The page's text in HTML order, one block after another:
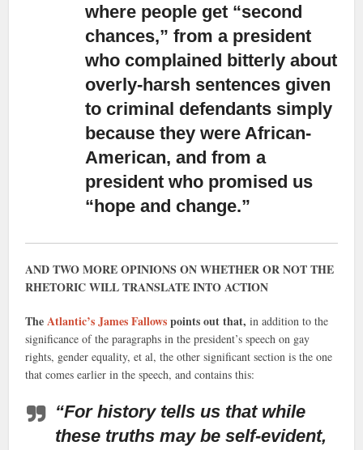
where people get “second
chances,” from a president
who complained bitterly about
overly-harsh sentences given
to criminal defendants simply
because they were African-
American, and from a
president who promised us
“hope and change.”
AND TWO MORE OPINIONS ON WHETHER OR NOT THE
RHETORIC WILL TRANSLATE INTO ACTION
TheAtlantic’s James Fallowspoints out that,in addition to the
significance of the paragraphs in the president’s speech on gay
rights, gender equality, et al, the other significant section is the one
that comes earlier in the speech, and contains this:
“For history tells us that while
these truths may be self-evident,